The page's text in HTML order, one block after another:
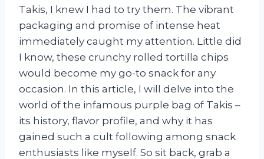
Takis, I knew I had to try them. The vibrant
packaging and promise of intense heat
immediately caught my attention. Little did
I know, these crunchy rolled tortilla chips
would become my go-to snack for any
occasion. In this article, I will delve into the
world of the infamous purple bag of Takis –
its history, flavor profile, and why it has
gained such a cult following among snack
enthusiasts like myself. So sit back, grab a